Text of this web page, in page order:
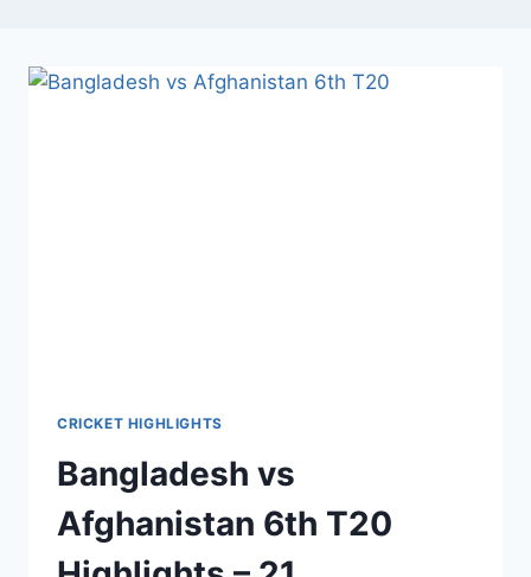
CRICKET HIGHLIGHTS
Bangladesh vs
Afghanistan 6th T20